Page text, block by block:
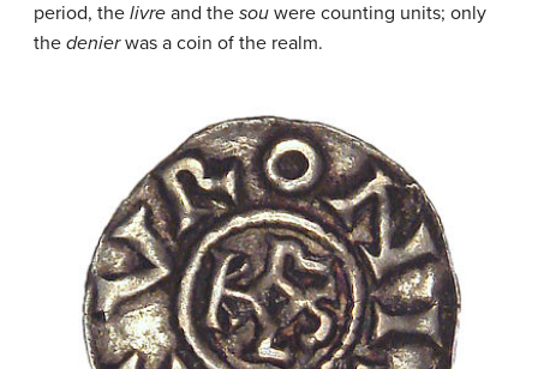
period, the livre and the sou were counting units; only
the denierwas a coin of the realm.